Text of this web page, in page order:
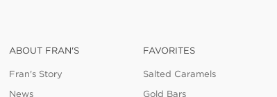
ABOUT FRAN'S
Fran's Story
News
FAVORITES
Salted Caramels
Gold Bars